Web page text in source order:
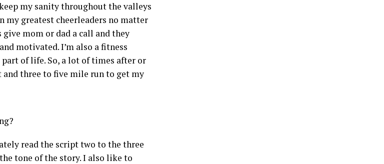
my sanity throughout the valleys
my greatest cheerleaders no matter
mom or dad a call and they
motivated. I’m also a fitness
of life. So, a lot of times after or
three to five mile run to get my
read the script two to the three
tone of the story. I also like to